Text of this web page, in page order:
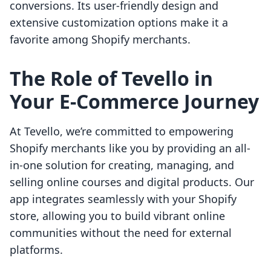
conversions. Its user-friendly design and
extensive customization options make it a
favorite among Shopify merchants.
The Role of Tevello in
Your E-Commerce Journey
At Tevello, we’re committed to empowering
Shopify merchants like you by providing an all-
in-one solution for creating, managing, and
selling online courses and digital products. Our
app integrates seamlessly with your Shopify
store, allowing you to build vibrant online
communities without the need for external
platforms.